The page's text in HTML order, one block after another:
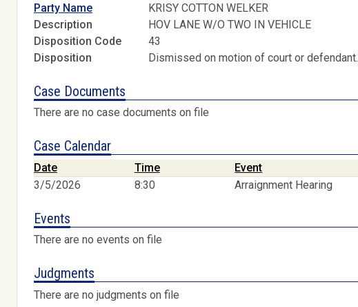
Party Name KRISY COTTON WELKER
Description
HOV LANE W/O TWO IN VEHICLE
Disposition Code
43
Disposition
Dismissed on motion of court or defendant.
Case Documents
There are no case documents on file
Case Calendar
Date Time Event
3/5/2026
8:30 Arraignment Hearing
Events
There are no events on file
Judgments
There are no judgments on file